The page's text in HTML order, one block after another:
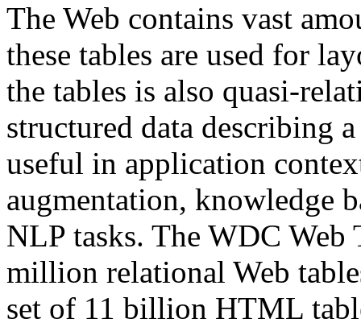
The Web contains vast
these tables are used for
the tables is also quasi-
structured data describing
useful in application
augmentation, knowledge
NLP tasks. The WDC Web
million relational Web
set of 11 billion HTML